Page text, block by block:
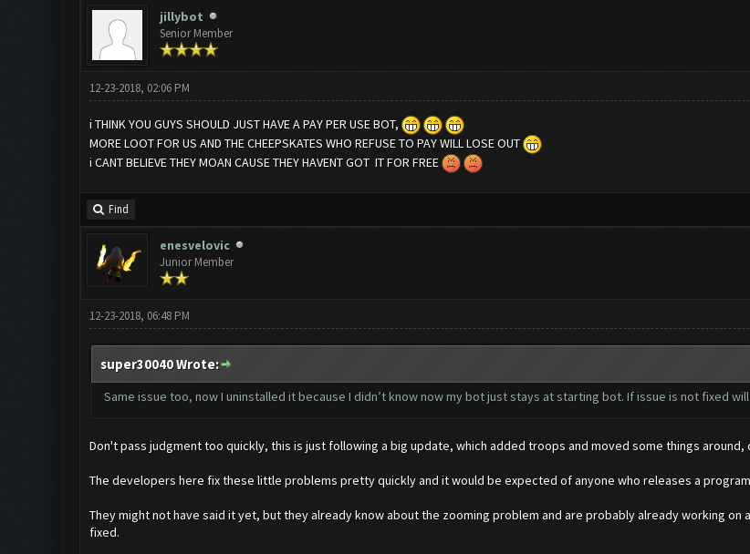
jillybot
Senior Member
12-23-2018, 02:06 PM
i THINK YOU GUYS SHOULD JUST HAVE A PAY PER USE BOT,
MORE LOOT FOR US AND THE CHEEPSKATES WHO REFUSE TO PAY WILL LOSE OUT
i CANT BELIEVE THEY MOAN CAUSE THEY HAVENT GOT IT FOR FREE
Find
enesvelovic
Junior Member
12-23-2018, 06:48 PM
super30040 Wrote:
Same issue too, now I uninstalled it because I didn’t know now my bot just stays at starting bot. If issue is not fixed
Don't pass judgment too quickly, this is just following a big update, which added troops and moved some things
The developers here fix these little problems pretty quickly and it would be expected of anyone who releases a
They might not have said it yet, but they already know about the zooming problem and are probably already working
fixed.